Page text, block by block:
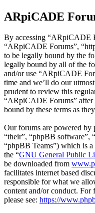
ARpiCADE
By accessing “ARpiCADE
“ARpiCADE Forums”,
to be legally bound by the
legally bound by all of the
and/or use “ARpiCADE
time and we’ll do our
prudent to review this
“ARpiCADE Forums” after
bound by these terms as
Our forums are powered by
“their”, “phpBB software”,
“phpBB Teams”) which is
the “GNU General Public
be downloaded from
facilitates internet based
responsible for what we
content and/or conduct.
please see: https://